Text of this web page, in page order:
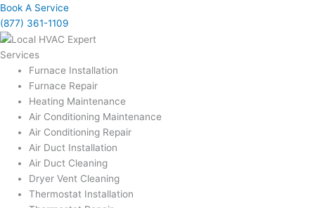
Book A Service
(877) 361-1109
Services
Furnace Installation
Furnace Repair
Heating Maintenance
Air Conditioning Maintenance
Air Conditioning Repair
Air Duct Installation
Air Duct Cleaning
Dryer Vent Cleaning
Thermostat Installation